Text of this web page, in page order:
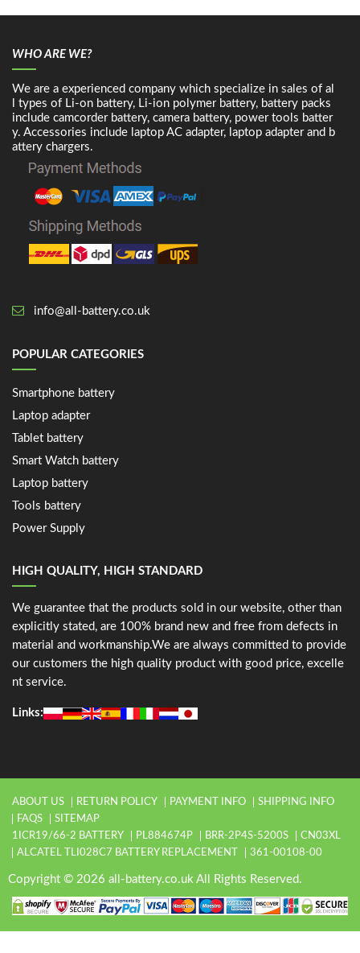
WHO ARE WE?
We are a experienced company which specialize in sales of al
l types of Li-on battery, Li-ion polymer battery, battery packs
include camcorder battery, camera battery, power tools batter
y. Accessories include laptop AC adapter, laptop adapter and b
attery chargers.
info@all-battery.co.uk
POPULAR CATEGORIES
Smartphone battery
Laptop adapter
Tablet battery
Smart Watch battery
Laptop battery
Tools battery
Power Supply
HIGH QUALITY, HIGH STANDARD
We guarantee that the products sold in our website, other than
explicitly stated, are 100% brand new and free from defects in
material and workmanship.We are always committed to provide
our customers the high quality product with good price, excelle
nt service.
Links:
ABOUT US RETURN POLICY PAYMENT INFO
SHIPPING INFO
FAQS
SITEMAP
1ICR19/66-2 BATTERY
PL884674P BRR-2P4S-5200S
CN03XL
ALCATEL TLI028C7 BATTERY REPLACEMENT
361-00108-00
Copyright © 2026 all-battery.co.uk All Rights Reserved.